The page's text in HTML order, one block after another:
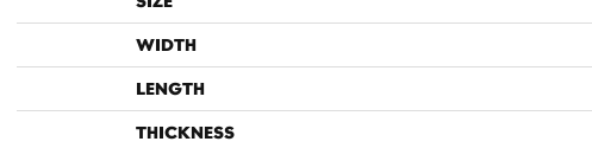
WIDTH
LENGTH
THICKNESS